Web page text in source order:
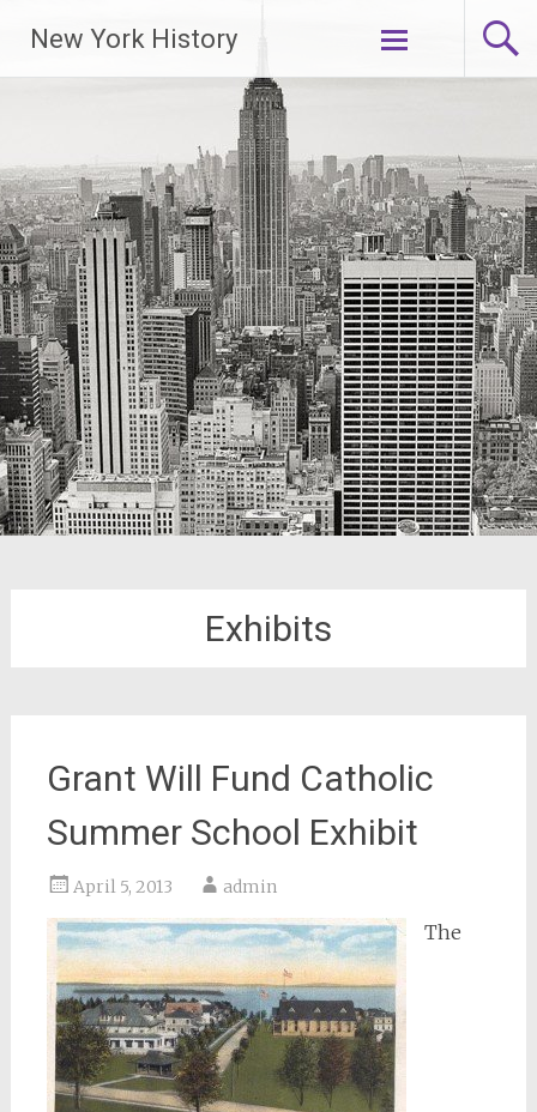
New York History
Skip
Exhibits
Grant Will Fund Catholic
Summer School Exhibit
April 5, 2013 admin
The